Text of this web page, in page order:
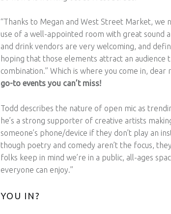
“Thanks to Megan and West Street Market,
use of a well-appointed room with great sound
and drink vendors are very welcoming, and
hoping that those elements attract an
combination.” Which is where you come in, dear
go-to events you can’t miss!
Todd describes the nature of open mic as
he’s a strong supporter of creative artists
someone’s phone/device if they don’t play an
though poetry and comedy aren’t the focus,
folks keep in mind we’re in a public, all-ages
everyone can enjoy.”
YOU IN?